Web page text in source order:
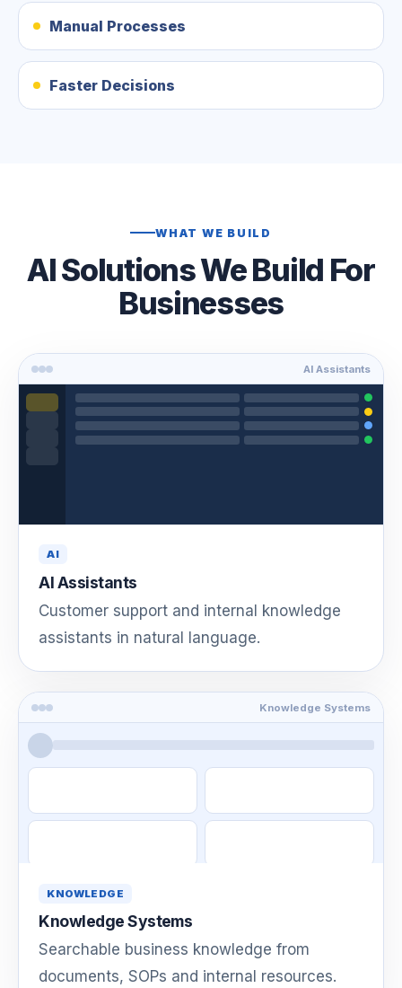
Manual Processes
Faster Decisions
WHAT WE BUILD
AI Solutions We Build For
Businesses
AI Assistants
AI
AI Assistants
Customer support and internal knowledge
assistants in natural language.
Knowledge Systems
KNOWLEDGE
Knowledge Systems
Searchable business knowledge from
documents, SOPs and internal resources.